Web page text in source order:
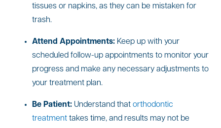
tissues or napkins, as they can be mistaken for
trash.
Attend Appointments: Keep up with your
scheduled follow-up appointments to monitor your
progress and make any necessary adjustments to
your treatment plan.
Be Patient: Understand that orthodontic
treatment takes time, and results may not be